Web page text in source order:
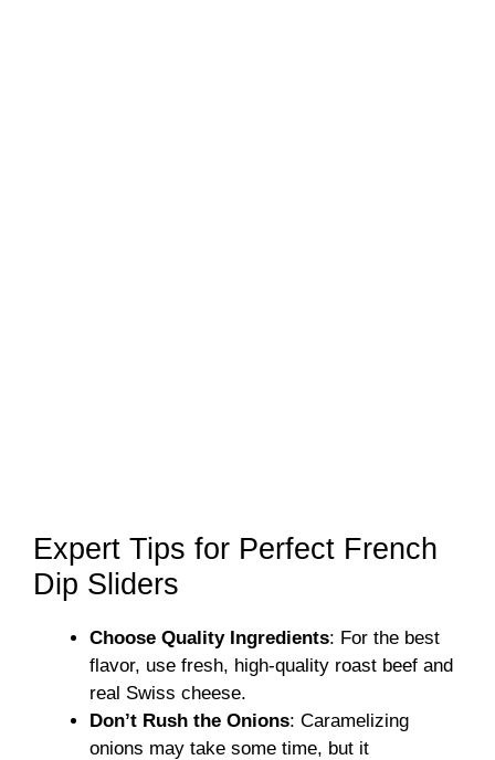
Expert Tips for Perfect French
Dip Sliders
Choose Quality Ingredients: For the best
flavor, use fresh, high-quality roast beef and
real Swiss cheese.
Don’t Rush the Onions: Caramelizing
onions may take some time, but it